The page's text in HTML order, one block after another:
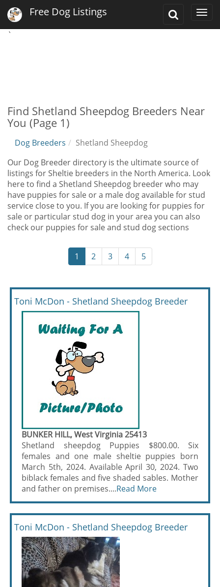
Toggle
Free Dog Listings
`
Find Shetland Sheepdog Breeders Near
You (Page 1)
Dog Breeders
Shetland Sheepdog
Our Dog Breeder directory is the ultimate source of
listings for Sheltie breeders in the North America. Look
here to find a Shetland Sheepdog breeder who may
have puppies for sale or a male dog available for stud
service close to you. If you are looking for puppies for
sale or particular stud dog in your area you can also
check our puppies for sale and stud dog sections
1 2 3 4 5
Toni McDon - Shetland Sheepdog Breeder
BUNKER HILL, West Virginia 25413
Shetland sheepdog Puppies $800.00. Six
females and one male sheltie puppies born
March 5th, 2024. Available April 30, 2024. Two
biblack females and five shaded sables. Mother
and father on premises....Read More
Toni McDon - Shetland Sheepdog Breeder